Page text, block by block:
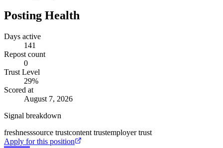
Posting Health
Days active
141
Repost count
0
Trust Level
29%
Scored at
August 7, 2026
Signal breakdown
freshnesssource trustcontent trustemployer trust
Apply for this position